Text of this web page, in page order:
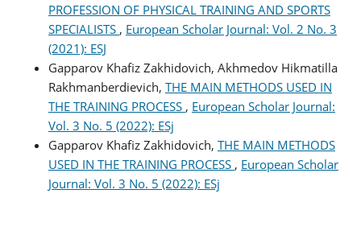
PROFESSION OF PHYSICAL TRAINING AND SPORTS
SPECIALISTS , European Scholar Journal: Vol. 2 No. 3
(2021): ESJ
Gapparov Khafiz Zakhidovich, Akhmedov Hikmatilla
Rakhmanberdievich, THE MAIN METHODS USED IN
THE TRAINING PROCESS , European Scholar Journal:
Vol. 3 No. 5 (2022): ESj
Gapparov Khafiz Zakhidovich, THE MAIN METHODS
USED IN THE TRAINING PROCESS , European Scholar
Journal: Vol. 3 No. 5 (2022): ESj